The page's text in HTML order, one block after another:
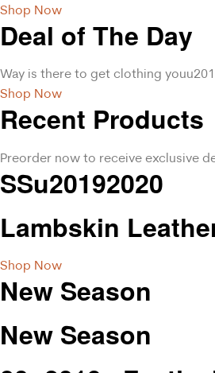
Shop Now
Deal of The Day
Way is there to get clothing
Shop Now
Recent Products
Preorder now to receive exclusive
SSu20192020
Lambskin
Shop Now
New Season
New Season